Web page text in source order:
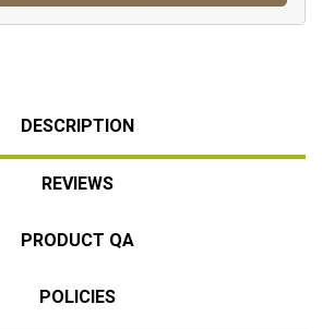
DESCRIPTION
REVIEWS
PRODUCT QA
POLICIES